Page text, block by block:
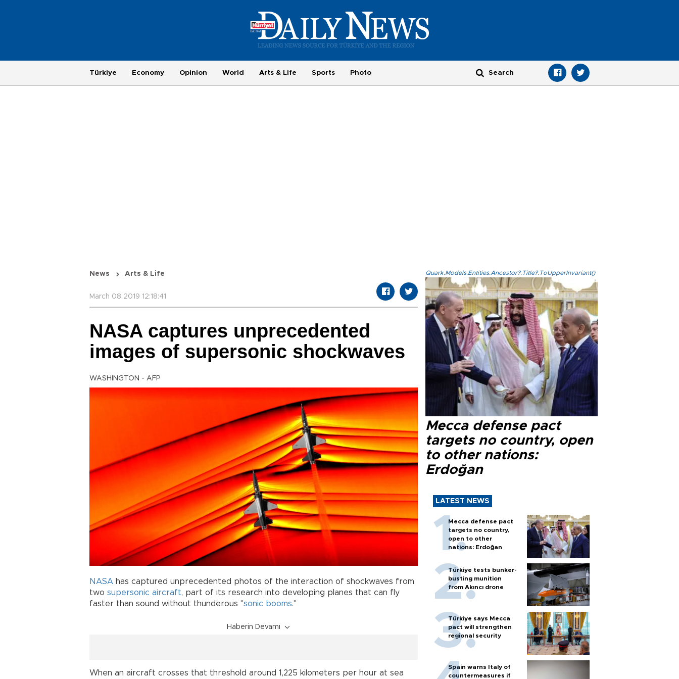
Türkiye Economy Opinion World Arts & Life Sports Photo
News Arts & Life
March 08 2019 12:18:41
NASA captures unprecedented
images of supersonic shockwaves
WASHINGTON - AFP
NASA has captured unprecedented photos of the interaction of shockwaves from
two supersonic aircraft, part of its research into developing planes that can fly
faster than sound without thunderous "sonic booms."
Haberin Devamı
When an aircraft crosses that threshold around 1,225 kilometers per hour at sea
Quark.Models.Entities.Ancestor?.Title?.ToUpperInvariant()
Mecca defense pact
targets no country, open
to other nations:
Erdoğan
LATEST NEWS
Mecca defense pact
targets no country,
open to other
nations: Erdoğan
Türkiye tests bunker-
busting munition
from Akıncı drone
Türkiye says Mecca
pact will strengthen
regional security
Spain warns Italy of
countermeasures if